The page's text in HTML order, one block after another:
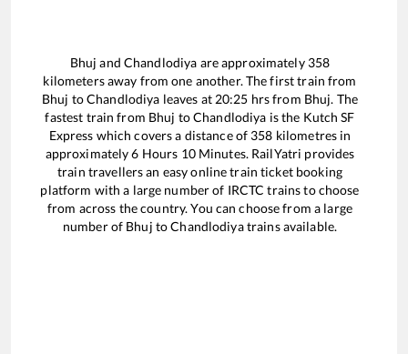
Bhuj and Chandlodiya are approximately 358
kilometers away from one another. The first train from
Bhuj toChandlodiya leaves at 20:25 hrs from Bhuj. The
fastest train from Bhuj toChandlodiya is the Kutch SF
Express which covers a distance of 358 kilometres in
approximately6 Hours 10Minutes. RailYatri provides
train travellers an easy online train ticket booking
platform with a large number of IRCTC trains to choose
from across the country. You can choose from a large
number of Bhuj toChandlodiyatrains available.